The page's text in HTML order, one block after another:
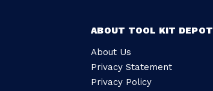
ABOUT TOOL KIT DEPOT
About Us
Privacy Statement
Privacy Policy